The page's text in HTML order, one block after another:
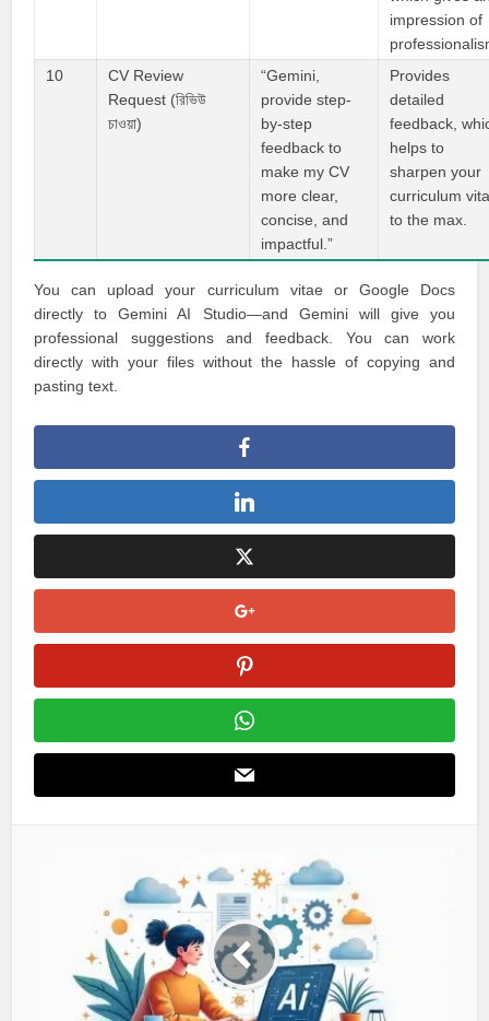
impression of
10
CV Review
Request (রিভিউ
চাওয়া)
“Gemini,
provide step-
by-step
feedback to
make my CV
more clear,
concise, and
impactful.”
Provides
detailed
feedback,
helps to
sharpen your
curriculum
to the max.
You can upload your curriculum vitae or Google Docs
directly to Gemini AI Studio—and Gemini will give you
professional suggestions and feedback. You can work
directly with your files without the hassle of copying and
pasting text.